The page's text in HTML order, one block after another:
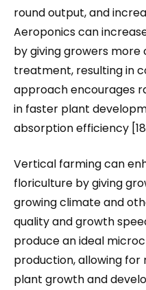
round output, and
Aeroponics can
by giving growers
treatment, resulting in
approach encourages
in faster plant
absorption efficiency
Vertical farming can
floriculture by giving
growing climate and
quality and growth
produce an ideal
production, allowing
plant growth and